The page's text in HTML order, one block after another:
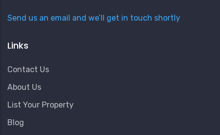
Send us an email and we’ll get in touch shortly
Links
Contact Us
About Us
List Your Property
Blog